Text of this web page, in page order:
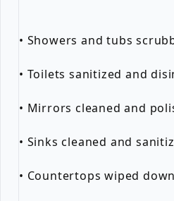
• Showers and tubs
• Toilets sanitized and
• Mirrors cleaned and
• Sinks cleaned and
• Countertops wiped down